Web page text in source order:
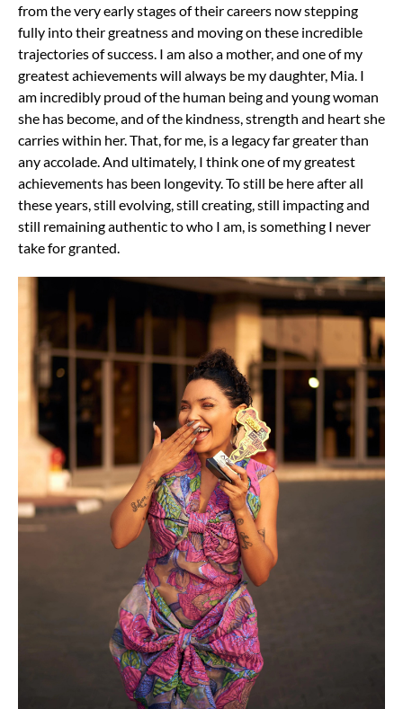
from the very early stages of their careers now stepping
fully into their greatness and moving on these incredible
trajectories of success. I am also a mother, and one of my
greatest achievements will always be my daughter, Mia. I
am incredibly proud of the human being and young woman
she has become, and of the kindness, strength and heart she
carries within her. That, for me, is a legacy far greater than
any accolade.And ultimately, I think one of my greatest
achievements has been longevity. To still be here after all
these years, still evolving, still creating, still impacting and
still remaining authentic to who I am, is something I never
take for granted.